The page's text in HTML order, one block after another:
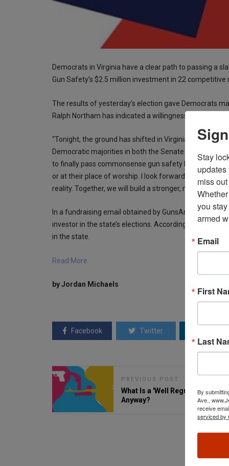
Democrats in Virginia have a clear path to passing a
Gun Safety’s $2.5 million investment in 22 competitive
The results of yesterday’s election gave Democrats
Ralph Northam has indicated a willingness to sign
“Tonight, the ground has shifted in Virginia
Democratic majorities in both the Senate and the
to finally pass commonsense gun safety legislation,
or at their place of worship. I look forward to working
reality. Together, we will build a stronger, more
In a fundraising email obtained by GunsAmerica,
investor in the state’s elections. According to
CNN, the
in the state.
Read More
by Jordan Michaels
Facebook Twitter
PREVIOUS POST
What Is a 'Well Regulated
Anyway?
Stay
miss
you
armed
Email
First
Last
By
Ave.,
receive
serviced by